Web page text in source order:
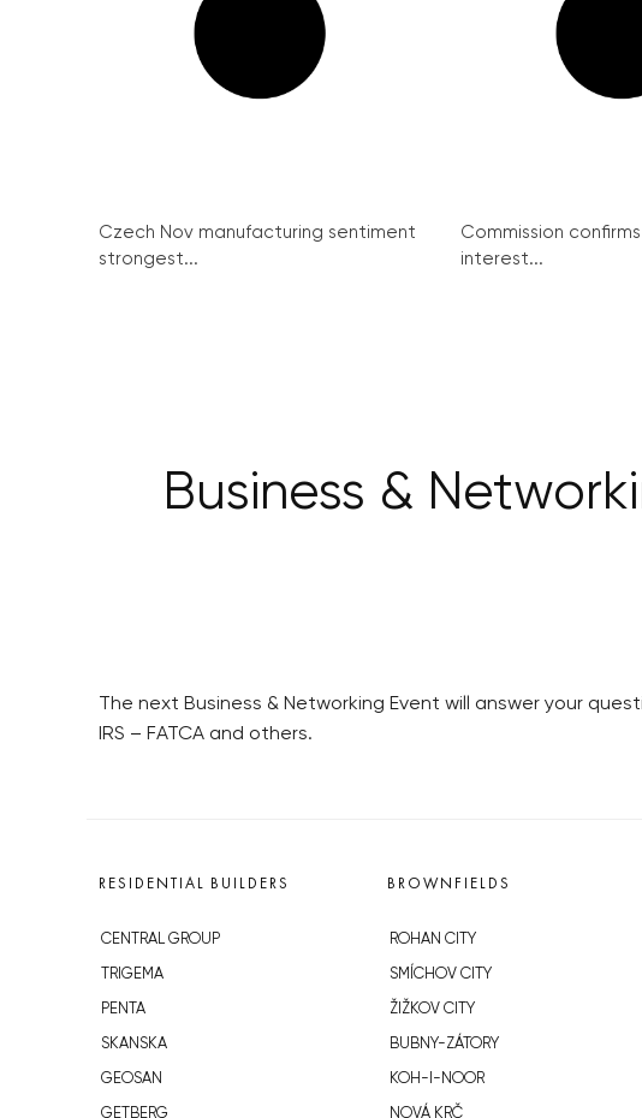
Czech Nov manufacturing sentiment
strongest...
Commission
interest...
Business &
The next Business & Networking Event will answer your
IRS – FATCA and others.
RESIDENTIAL BUILDERS
CENTRAL GROUP
TRIGEMA
PENTA
SKANSKA
GEOSAN
GETBERG
BROWNFIELDS
ROHAN CITY
SMÍCHOV CITY
ŽIŽKOV CITY
BUBNY-ZÁTORY
KOH-I-NOOR
NOVÁ KRČ